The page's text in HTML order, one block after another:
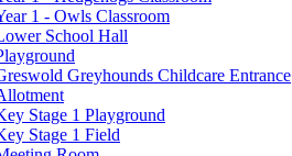
1 - Owls Classroom
School Hall
Greyhounds Childcare Entrance
Stage 1 Playground
Stage 1 Field